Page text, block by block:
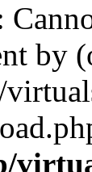
by